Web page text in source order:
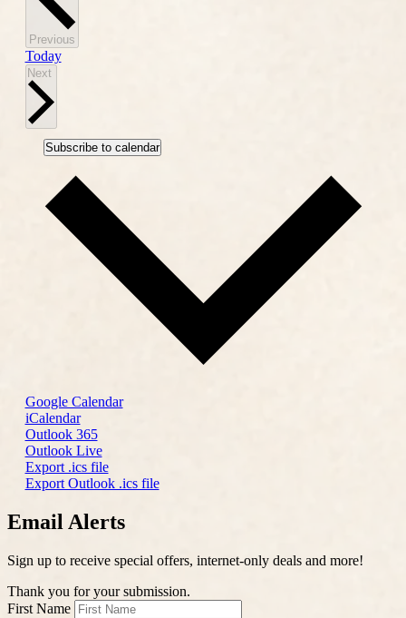
PreviousEvents
Today
Next
Subscribe to calendar
Google Calendar
iCalendar
Outlook 365
Outlook Live
Export .ics file
Export Outlook .ics file
Email Alerts
Sign up to receive special offers, internet-only deals and more!
Thank you for your submission.
First Name